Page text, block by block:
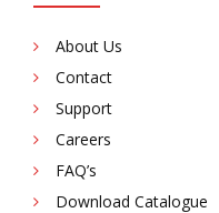
About Us
Contact
Support
Careers
FAQ’s
Download Catalogue